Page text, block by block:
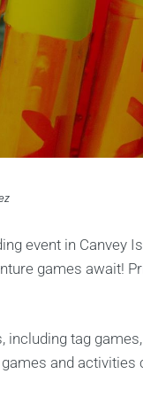
event in Canvey
games await!
tag
and activities